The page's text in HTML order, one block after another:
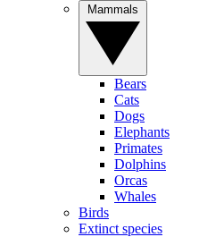
Bears
Cats
Dogs
Elephants
Primates
Dolphins
Orcas
Whales
Birds
Extinct species